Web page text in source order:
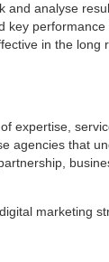
and analyse
key
in the long
expertise,
agencies that
marketing